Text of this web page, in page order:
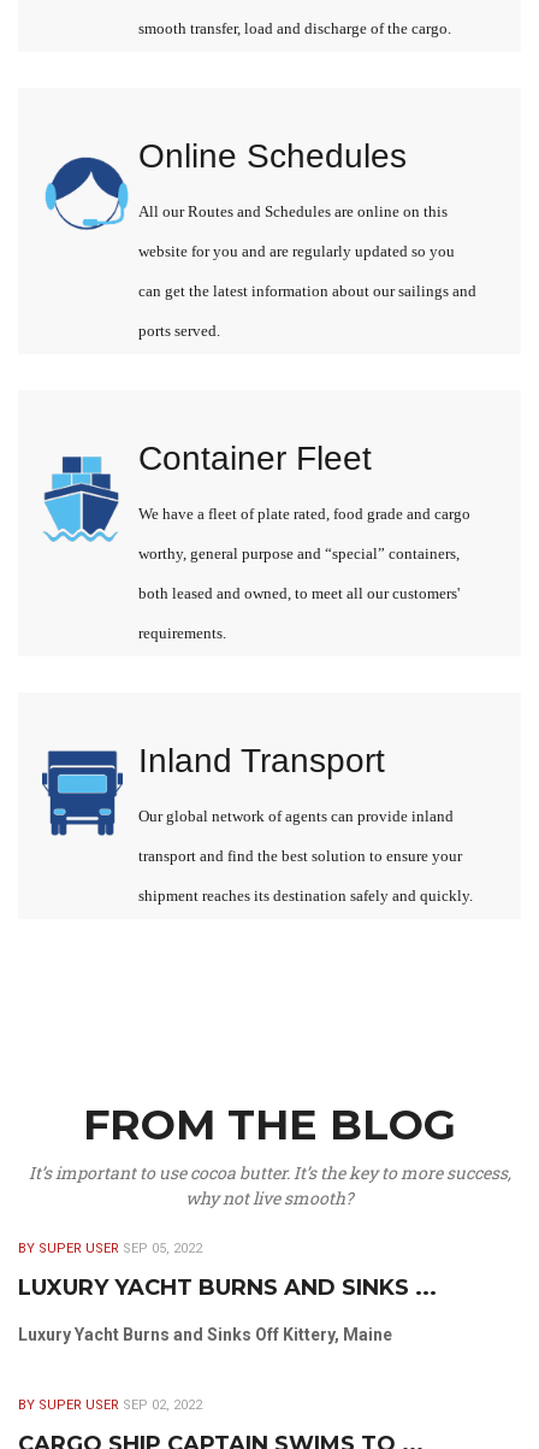
smooth transfer, load and discharge of the cargo.
Online Schedules
All our Routes and Schedules are online on this
website for you and are regularly updated so you
can get the latest information about our sailings and
ports served.
Container Fleet
We have a fleet of plate rated, food grade and cargo
worthy, general purpose and “special” containers,
both leased and owned, to meet all our customers'
requirements.
Inland Transport
Our global network of agents can provide inland
transport and find the best solution to ensure your
shipment reaches its destination safely and quickly.
FROM THE BLOG
It’s important to use cocoa butter. It’s the key to more success,
why not live smooth?
BY SUPER USER SEP 05, 2022
LUXURY YACHT BURNS AND SINKS ...
Luxury Yacht Burns and Sinks Off Kittery, Maine
BY SUPER USER SEP 02, 2022